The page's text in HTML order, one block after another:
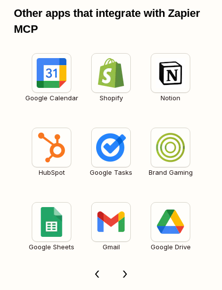
Other apps that integrate with Zapier
MCP
Google Calendar Shopify Notion
HubSpot Google Tasks Brand Gaming
Google Sheets Gmail Google Drive